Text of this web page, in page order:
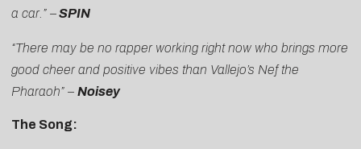
a car.” –SPIN
“There may be no rapper working right now who brings more
good cheer and positive vibes than Vallejo’s Nef the
Pharaoh” – Noisey
The Song: